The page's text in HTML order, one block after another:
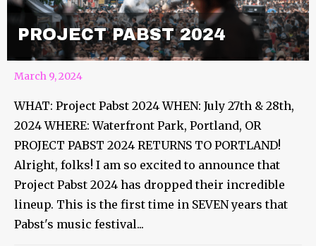
PROJECT PABST 2024
March 9, 2024
WHAT: Project Pabst 2024 WHEN: July 27th & 28th,
2024 WHERE: Waterfront Park, Portland, OR
PROJECT PABST 2024 RETURNS TO PORTLAND!
Alright, folks! I am so excited to announce that
Project Pabst 2024 has dropped their incredible
lineup. This is the first time in SEVEN years that
Pabst's music festival...